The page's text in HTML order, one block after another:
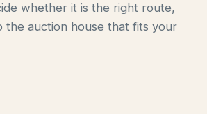
whether it is the right route,
the auction house that fits your